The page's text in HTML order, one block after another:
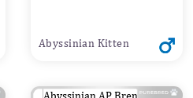
Abyssinian Kitten